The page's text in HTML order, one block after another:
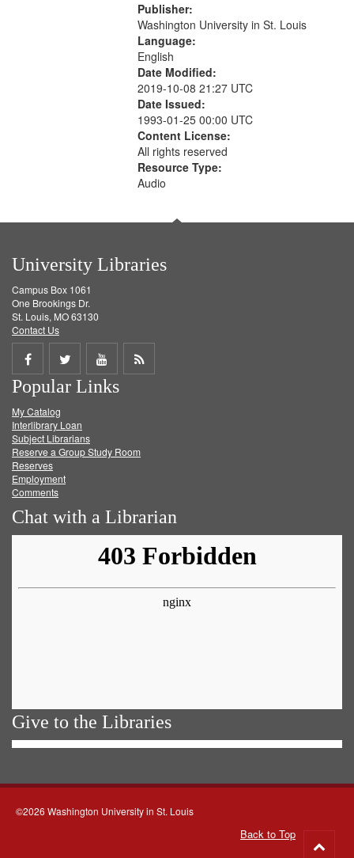
Publisher:
Washington University in St. Louis
Language:
English
Date Modified:
2019-10-08 21:27 UTC
Date Issued:
1993-01-25 00:00 UTC
Content License:
All rights reserved
Resource Type:
Audio
University Libraries
Campus Box 1061
One Brookings Dr.
St. Louis, MO 63130
Contact Us
Share
on
Facebook
Share
on
Twitter
Share
on
Get
Popular Links
My Catalog
Interlibrary Loan
Subject Librarians
Reserve a Group Study Room
Reserves
Employment
Comments
Chat with a Librarian
Give to the Libraries
©2026 Washington University in St. Louis
Back to Top